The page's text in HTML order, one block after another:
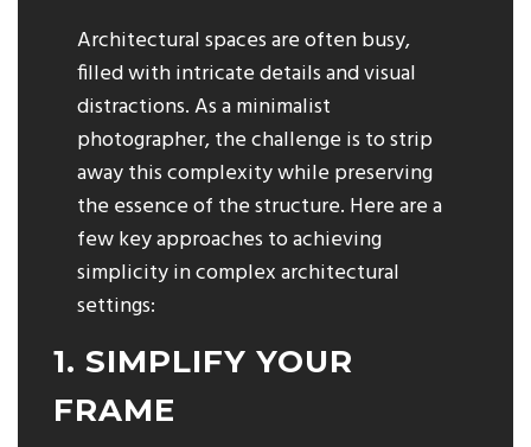
Architectural spaces are often busy,
filled with intricate details and visual
distractions. As a minimalist
photographer, the challenge is to strip
away this complexity while preserving
the essence of the structure. Here are a
few key approaches to achieving
simplicity in complex architectural
settings:
1. SIMPLIFY YOUR
FRAME